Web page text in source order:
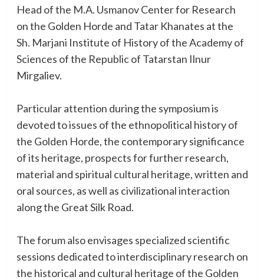
Head of the M.A. Usmanov Center for Research
on the Golden Horde and Tatar Khanates at the
Sh. Marjani Institute of History of the Academy of
Sciences of the Republic of Tatarstan Ilnur
Mirgaliev.
Particular attention during the symposium is
devoted to issues of the ethnopolitical history of
the Golden Horde, the contemporary significance
of its heritage, prospects for further research,
material and spiritual cultural heritage, written and
oral sources, as well as civilizational interaction
along the Great Silk Road.
The forum also envisages specialized scientific
sessions dedicated to interdisciplinary research on
the historical and cultural heritage of the Golden